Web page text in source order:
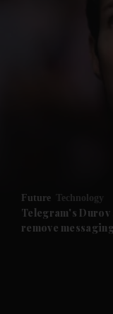
Future submenu
Future Technology
Telegram's
remove